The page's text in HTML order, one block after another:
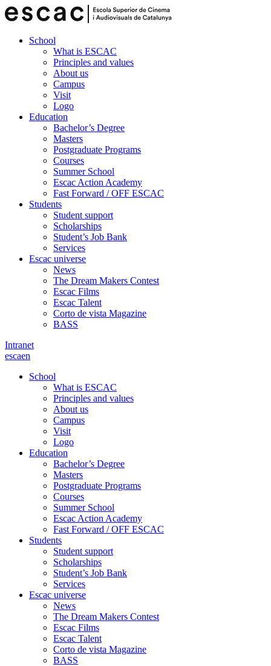
School
What is ESCAC
Principles and values
About us
Campus
Visit
Logo
Education
Bachelor’s Degree
Masters
Postgraduate Programs
Courses
Summer School
Escac Action Academy
Fast Forward / OFF ESCAC
Students
Student support
Scholarships
Student’s Job Bank
Services
Escac universe
News
The Dream Makers Contest
Escac Films
Escac Talent
Corto de vista Magazine
BASS
Intranet
escaen
School
What is ESCAC
Principles and values
About us
Campus
Visit
Logo
Education
Bachelor’s Degree
Masters
Postgraduate Programs
Courses
Summer School
Escac Action Academy
Fast Forward / OFF ESCAC
Students
Student support
Scholarships
Student’s Job Bank
Services
Escac universe
News
The Dream Makers Contest
Escac Films
Escac Talent
Corto de vista Magazine
BASS